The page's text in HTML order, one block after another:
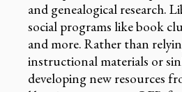
and genealogical research.
social programs like book
and more. Rather than
instructional materials or
developing new resources